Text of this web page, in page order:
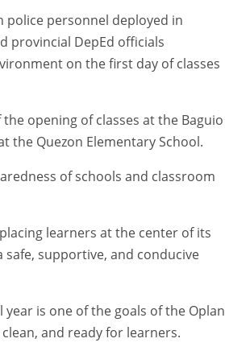
personnel deployed in
provincial DepEd officials
on the first day of classes
opening of classes at the Baguio
the Quezon Elementary School.
of schools and classroom
learners at the center of its
supportive, and conducive
is one of the goals of the Oplan
and ready for learners.